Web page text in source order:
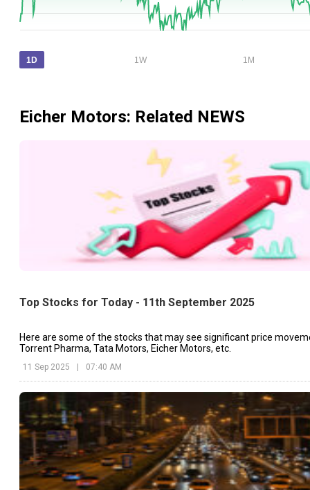
1D 1W 1M
Eicher Motors: Related NEWS
Top Stocks for Today - 11th September 2025
Here are some of the stocks that may see significant price
Torrent Pharma, Tata Motors, Eicher Motors, etc.
11 Sep 2025 | 07:40 AM